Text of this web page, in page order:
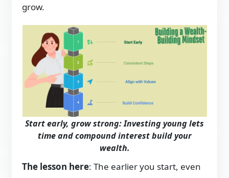
grow.
Start early, grow strong: Investing young lets
time and compound interest build your
wealth.
The lesson here: The earlier you start, even